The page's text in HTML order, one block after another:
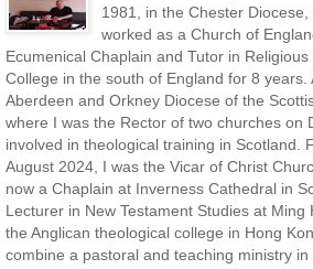
1981, in the Chester
worked as a Church of
Ecumenical Chaplain and Tutor in
College in the south of England for 8 years.
Aberdeen and Orkney Diocese of the
where I was the Rector of two churches on
involved in theological training in Scotland.
August 2024, I was the Vicar of Christ
now a Chaplain at Inverness Cathedral in
Lecturer in New Testament Studies at Ming
the Anglican theological college in Hong
combine a pastoral and teaching ministry